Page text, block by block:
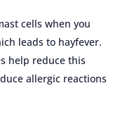
cells when you
leads to hayfever.
help reduce this
allergic reactions